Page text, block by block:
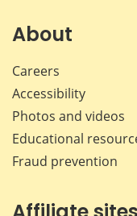
About
Careers
Accessibility
Photos and videos
Educational
Fraud prevention